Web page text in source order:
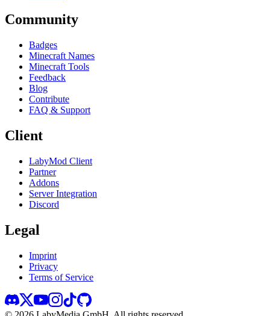
Community
Badges
Minecraft Names
Minecraft Tools
Feedback
Blog
Contribute
FAQ & Support
Client
LabyMod Client
Partner
Addons
Server Integration
Discord
Legal
Imprint
Privacy
Terms of Service